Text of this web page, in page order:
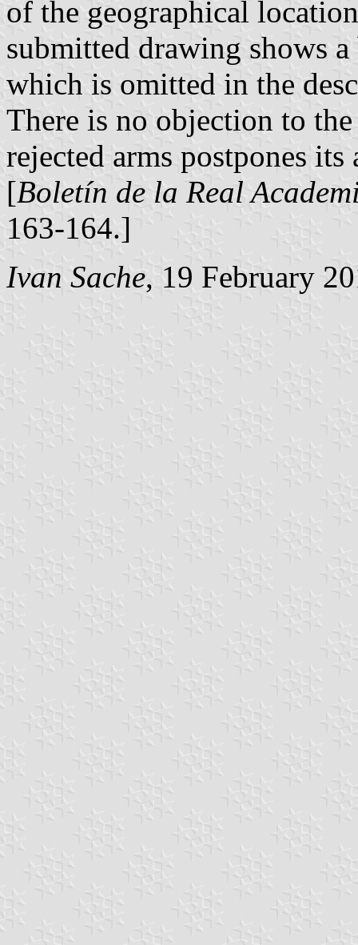
of the geographical
submitted drawing shows
which is omitted in the
There is no objection to
rejected arms postpones its
[Boletín de la Real
163-164.]
Ivan Sache, 19 February